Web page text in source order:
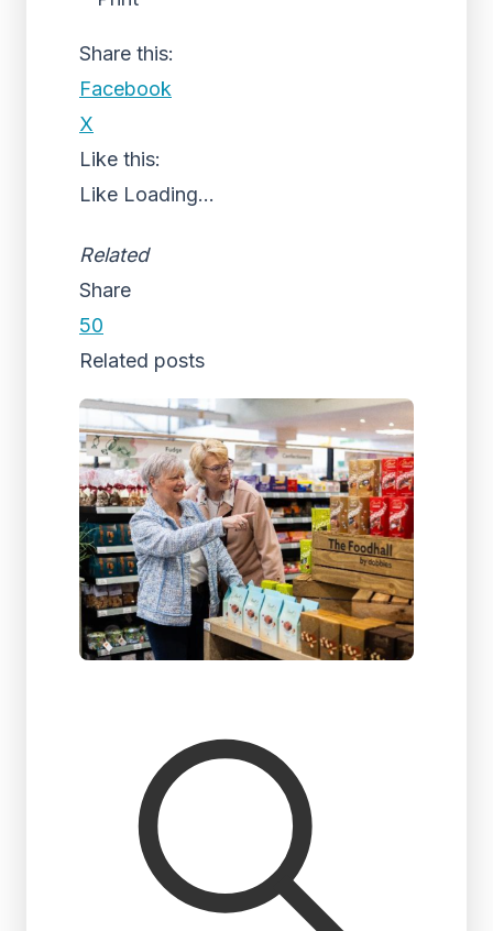
Share this:
Facebook
X
Like this:
Like Loading...
Related
Share
50
Related posts